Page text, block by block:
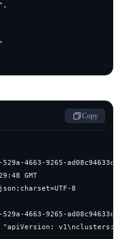
Copy